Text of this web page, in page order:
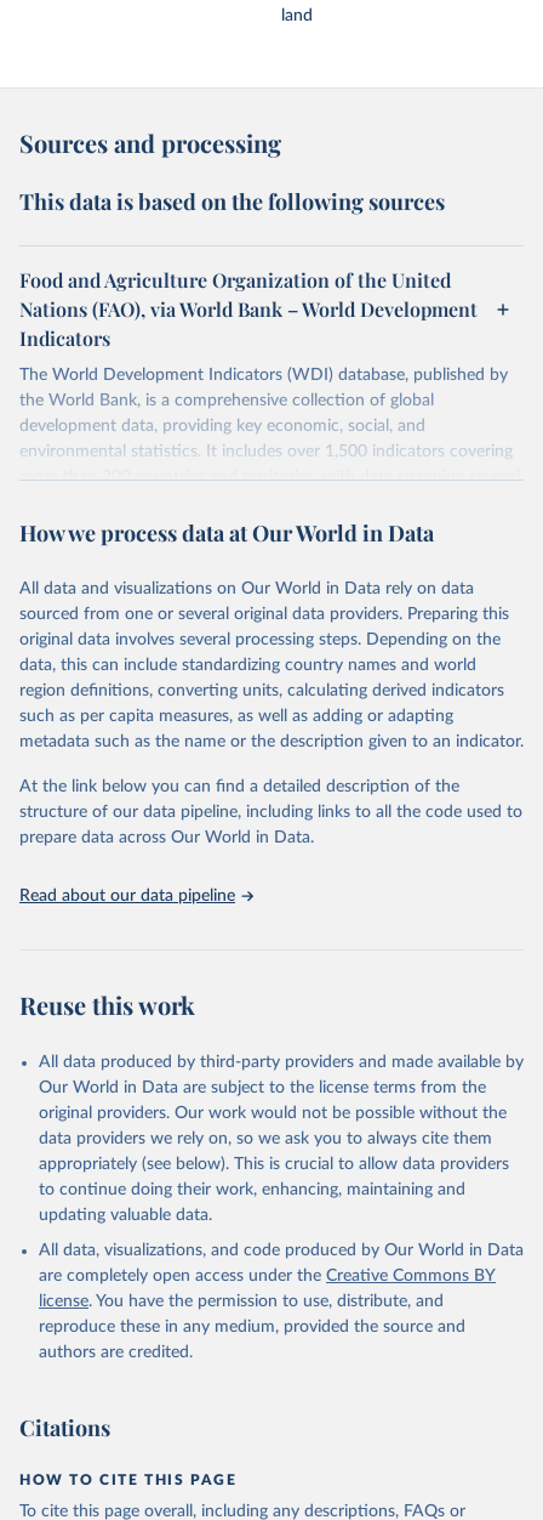
land
Sources and processing
This data is based on the following sources
Food and Agriculture Organization of the United
Nations (FAO), via World Bank – World Development
Indicators
The World Development Indicators (WDI) database, published by
the World Bank, is a comprehensive collection of global
development data, providing key economic, social, and
environmental statistics. It includes over 1,500 indicators covering
more than 200 countries and territories, with data spanning several
researchers, businesses, and analysts seeking to understand global
range of topics, including economic growth, education, health,
poverty, trade, energy, infrastructure, governance, and
environmental sustainability. The indicators are sourced from
reputable national and international agencies, ensuring high-quality,
consistent, and comparable data. Users can access the database
through interactive online tools, API services, and downloadable
datasets, facilitating detailed analysis and visualization. WDI is also
(SDGs) and other global development initiatives. By providing
accessible and reliable statistics, it helps to inform policy
discussions and strategies globally. Whether for academic research,
Indicators database is an essential tool for understanding and
Citation
This is the citation of the original data obtained from the source,
prior to any processing or adaptation by Our World in Data.
To cite
data downloaded from this page, please use the suggested citation
Reuse This Work below.
FAO electronic files and web site, Food and
(FAO), publisher: Food and Agriculture Organization
of the United Nations (FAO). Indicator
AG.CON.FERT.ZS
(https://data.worldbank.org/indicator/AG.CON.FERT.ZS
). World Development Indicators - World Bank (2026).
Accessed on 2026-07-27.
How we process data at Our World in Data
All data and visualizations on Our World in Data rely on data
sourced from one or several original data providers. Preparing this
original data involves several processing steps. Depending on the
data, this can include standardizing country names and world
region definitions, converting units, calculating derived indicators
such as per capita measures, as well as adding or adapting
metadata such as the name or the description given to an indicator.
At the link below you can find a detailed description of the
structure of our data pipeline, including links to all the code used to
prepare data across Our World in Data.
Read about our data pipeline
Reuse this work
All data produced by third-party providers and made available by
Our World in Data are subject to the license terms from the
original providers. Our work would not be possible without the
data providers we rely on, so we ask you to always cite them
appropriately (see below). This is crucial to allow data providers
to continue doing their work, enhancing, maintaining and
updating valuable data.
All data, visualizations, and code produced by Our World in Data
are completely open access under the Creative Commons BY
license. You have the permission to use, distribute, and
reproduce these in any medium, provided the source and
authors are credited.
Citations
HOW TO CITE THIS PAGE
To cite this page overall, including any descriptions, FAQs or